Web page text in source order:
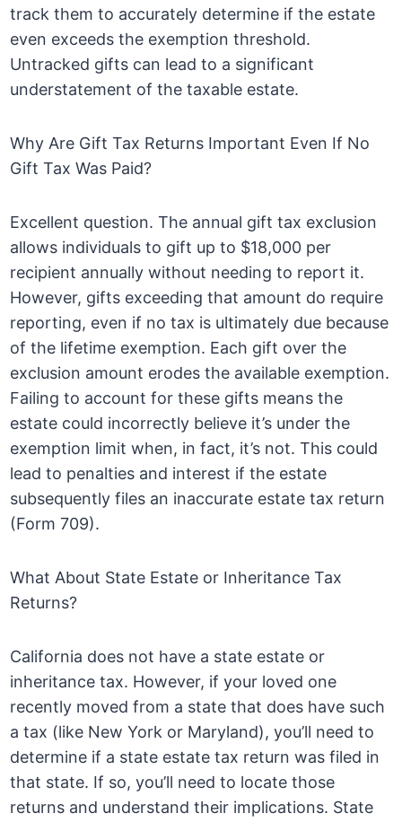
track them to accurately determine if the estate
even exceeds the exemption threshold.
Untracked gifts can lead to a significant
understatement of the taxable estate.
Why Are Gift Tax Returns Important Even If No
Gift Tax Was Paid?
Excellent question. The annual gift tax exclusion
allows individuals to gift up to $18,000 per
recipient annually without needing to report it.
However, gifts exceeding that amount do require
reporting, even if no tax is ultimately due because
of the lifetime exemption. Each gift over the
exclusion amount erodes the available exemption.
Failing to account for these gifts means the
estate could incorrectly believe it’s under the
exemption limit when, in fact, it’s not. This could
lead to penalties and interest if the estate
subsequently files an inaccurate estate tax return
(Form 709).
What About State Estate or Inheritance Tax
Returns?
California does not have a state estate or
inheritance tax. However, if your loved one
recently moved from a state that does have such
a tax (like New York or Maryland), you’ll need to
determine if a state estate tax return was filed in
that state. If so, you’ll need to locate those
returns and understand their implications. State